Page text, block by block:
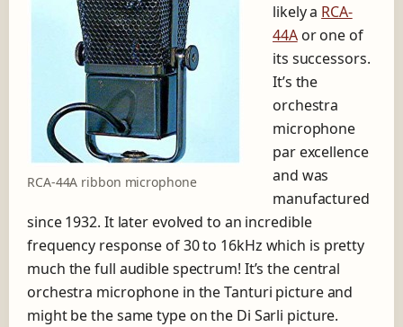
RCA-44A ribbon microphone
likely a RCA-
44Aor one of
its successors.
It’s the
orchestra
microphone
par excellence
and was
manufactured
since 1932. It later evolved to an incredible
frequency response of 30 to 16kHz which is pretty
much the full audible spectrum! It’s the central
orchestra microphone in the Tanturi picture and
might be the same type on the Di Sarli picture.